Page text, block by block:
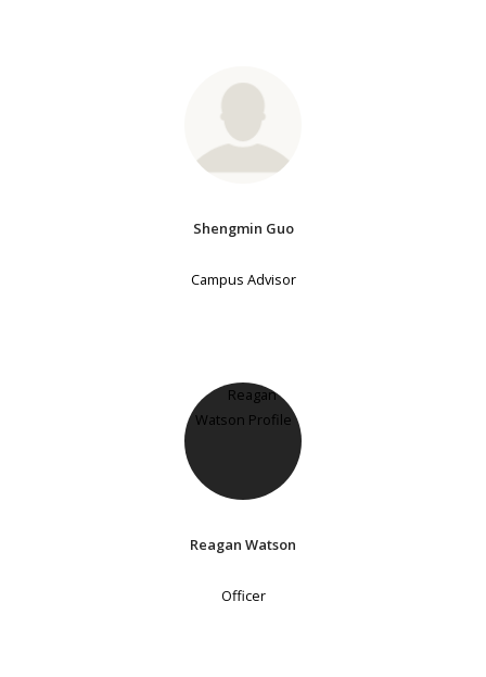
Shengmin Guo
Campus Advisor
Reagan Watson
Officer